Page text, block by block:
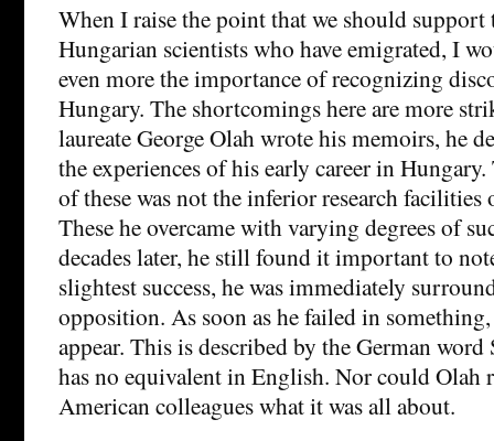
When I raise the point that we should
Hungarian scientists who have emigrated, I
even more the importance of recognizing
Hungary. The shortcomings here are more
laureate George Olah wrote his memoirs, he
the experiences of his early career in
of these was not the inferior research
These he overcame with varying degrees of
decades later, he still found it important to
slightest success, he was immediately
opposition. As soon as he failed in
appear. This is described by the German
has no equivalent in English. Nor could Olah
American colleagues what it was all about.